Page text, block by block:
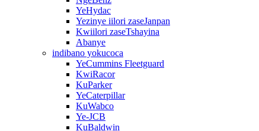
YeHydac
Yezinye iilori zaseJanpan
Kwiilori zaseTshayina
Abanye
indibano yokucoca
YeCummins Fleetguard
KwiRacor
KuParker
YeCaterpillar
KuWabco
Ye-JCB
KuBaldwin